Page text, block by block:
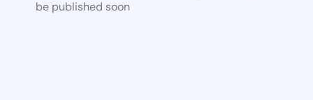
be published soon